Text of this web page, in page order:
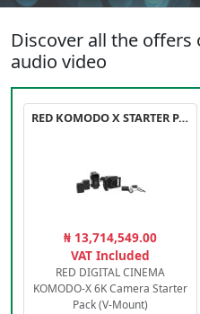
Discover all the offers
audio video
RED KOMODO X STARTER PACK
₦ 13,714,549.00
VAT Included
RED DIGITAL CINEMA
KOMODO-X 6K Camera Starter
Pack (V-Mount)